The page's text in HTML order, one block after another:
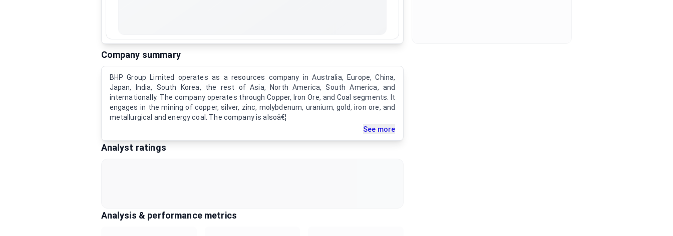
Company summary
BHP Group Limited operates as a resources company in Australia, Europe, China,
Japan, India, South Korea, the rest of Asia, North America, South America, and
internationally. The company operates through Copper, Iron Ore, and Coal segments. It
engages in the mining of copper, silver, zinc, molybdenum, uranium, gold, iron ore, and
metallurgical and energy coal. The company is alsoâ€¦
See more
Analyst ratings
Analysis & performance metrics